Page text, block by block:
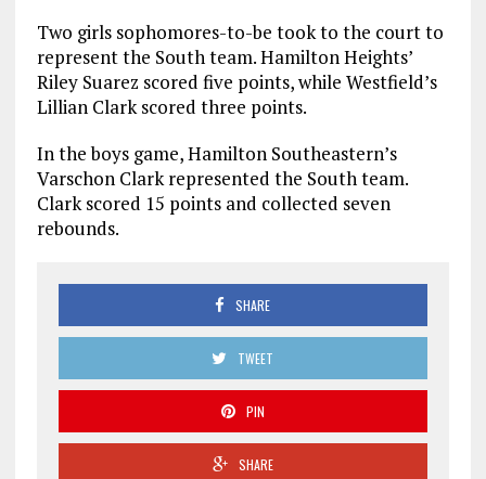
Two girls sophomores-to-be took to the court to
represent the South team. Hamilton Heights’
Riley Suarez scored five points, while Westfield’s
Lillian Clark scored three points.
In the boys game, Hamilton Southeastern’s
Varschon Clark represented the South team.
Clark scored 15 points and collected seven
rebounds.
SHARE
TWEET
PIN
SHARE